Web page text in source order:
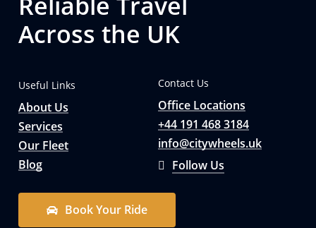
Across the UK
Useful Links
About Us
Services
Our Fleet
Blog
Contact Us
Office Locations
+44 191 468 3184
info@citywheels.uk
Follow Us
BookYour Ride